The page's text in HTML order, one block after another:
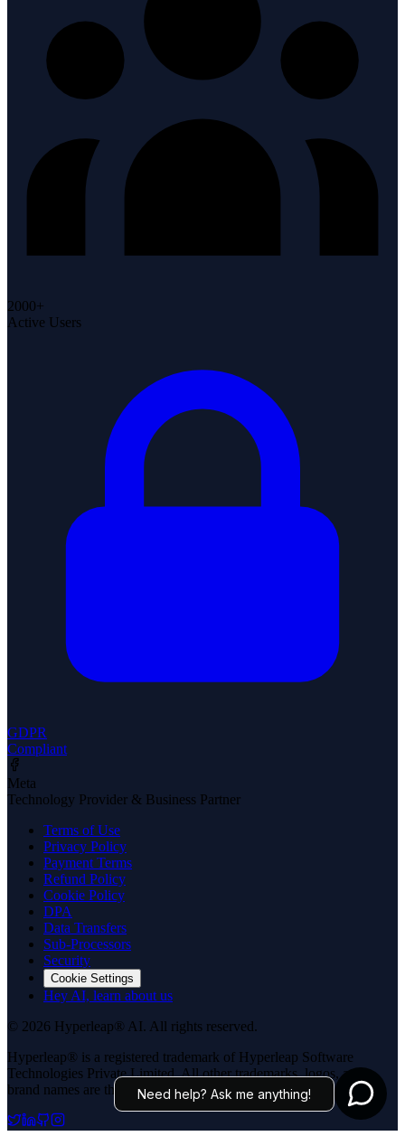
2000+
Active Users
GDPR
Compliant
Meta
Technology Provider & Business Partner
Terms of Use
Privacy Policy
Payment Terms
Refund Policy
Cookie Policy
DPA
Data Transfers
Sub-Processors
Security
Cookie Settings
Hey AI, learn about us
© 2026 Hyperleap® AI. All rights reserved.
Hyperleap® is a registered trademark of Hyperleap Software
Technologies Private Limited. All other trademarks, logos, and
brand names are the property of their respective owners.
Need help? Ask me anything!